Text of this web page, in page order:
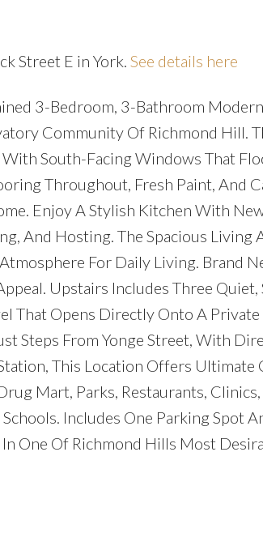
Street E in York. See details here
3-Bedroom, 3-Bathroom
Community Of Richmond Hill.
South-Facing Windows That
Throughout, Fresh Paint, And
Enjoy A Stylish Kitchen With
And Hosting. The Spacious Living
For Daily Living. Brand
Upstairs Includes Three Quiet,
That Opens Directly Onto A
Steps From Yonge Street, With
This Location Offers Ultimate
Mart, Parks, Restaurants,
Includes One Parking Spot
One Of Richmond Hills Most